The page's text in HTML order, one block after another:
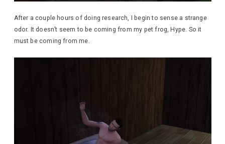
After a couple hours of doing research, I begin to sense a strange
odor. It doesn’t seem to be coming from my pet frog, Hype. So it
must be coming from me.